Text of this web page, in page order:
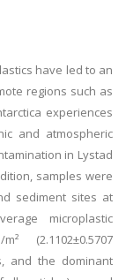
have led to an
regions such as
experiences
and atmospheric
in Lystad
samples were
sediment sites at
microplastic
(2.1102±0.5707
and the dominant